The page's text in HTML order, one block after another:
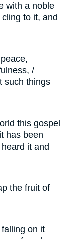
with a noble
to it, and
/
such things
this gospel
has been
it and
the fruit of
on it